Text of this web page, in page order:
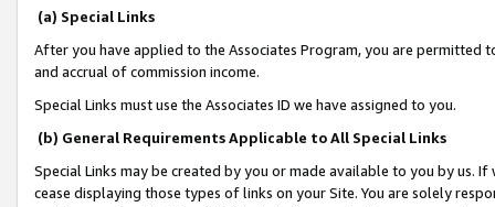
(a) Special Links
After you have applied to the Associates Program, you are permitted
and accrual of commission income.
Special Links must use the Associates ID we have assigned to you.
(b) General Requirements Applicable to All Special Links
Special Links may be created by you or made available to you by us.
cease displaying those types of links on your Site. You are solely